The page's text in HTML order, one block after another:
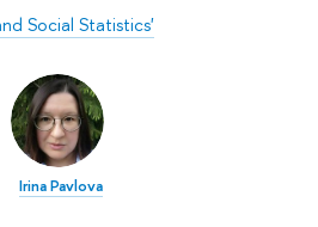
Social Statistics'
Irina Pavlova